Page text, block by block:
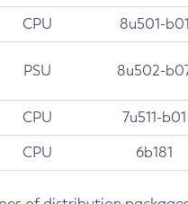
CPU 8u501-b01
PSU 8u502-
CPU 7u511-b01
CPU 6b181